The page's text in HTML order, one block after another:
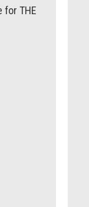
for THE